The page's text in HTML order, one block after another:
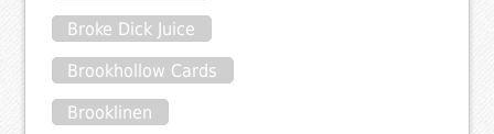
Broke Dick Juice
Brookhollow Cards
Brooklinen